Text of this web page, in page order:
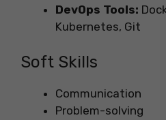
DevOps Tools:
Kubernetes, Git
Soft Skills
Communication
Problem-solving